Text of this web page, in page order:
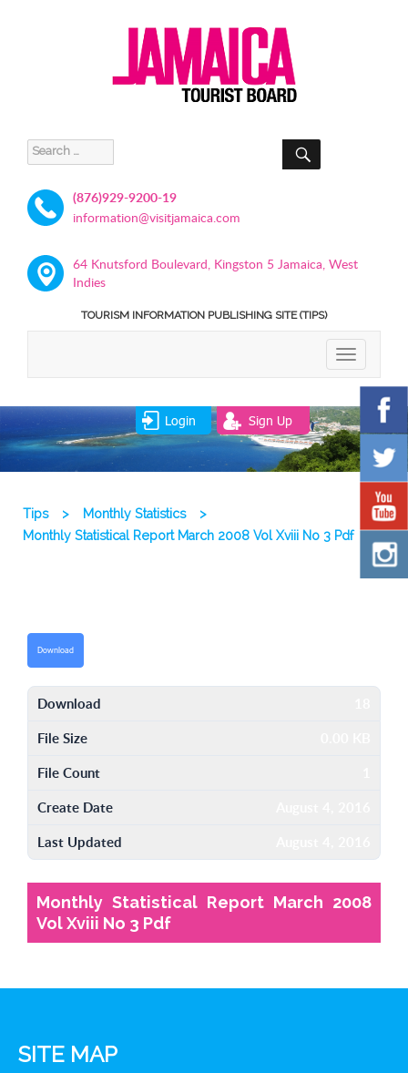
Search
for:
SEARCH
(876)929-9200-19
information@visitjamaica.com
64 Knutsford Boulevard, Kingston 5 Jamaica, West
Indies
TOURISM INFORMATION PUBLISHING SITE (TIPS)
TOGGLE
Login Sign Up
Tips > Monthly Statistics
>
Monthly Statistical Report March 2008 Vol Xviii No 3 Pdf
Download
Download
File Size
File Count
Create Date
Last Updated
Monthly Statistical Report March 2008
Vol Xviii No 3 Pdf
SITE MAP